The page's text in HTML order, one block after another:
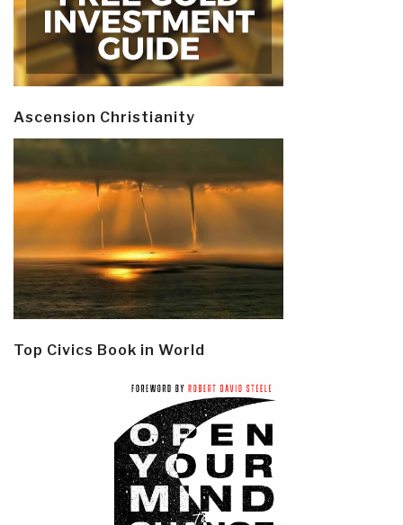
Ascension Christianity
Top Civics Book in World